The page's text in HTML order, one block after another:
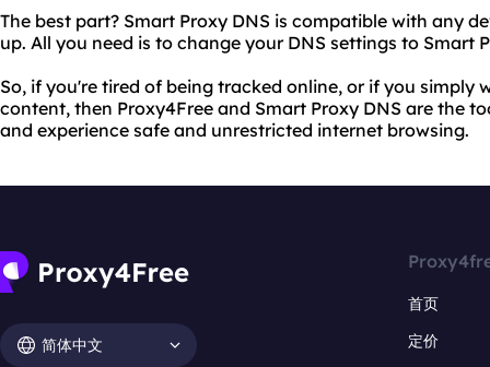
The best part? Smart Proxy DNS is compatible with any
up. All you need is to change your DNS settings to Smart
So, if you're tired of being tracked online, or if you simply
content, then Proxy4Free and Smart Proxy DNS are the
and experience safe and unrestricted internet browsing.
简体中文
首页
定价